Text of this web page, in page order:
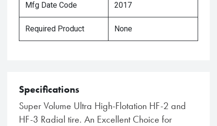
Mfg Date Code 2017
Required Product None
Specifications
Super Volume Ultra High-Flotation HF-2 and
HF-3 Radial tire. An Excellent Choice for